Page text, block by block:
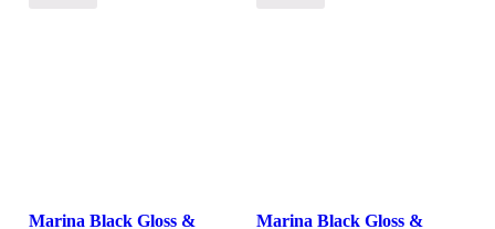
Marina Black Gloss &
Marina Black Gloss &